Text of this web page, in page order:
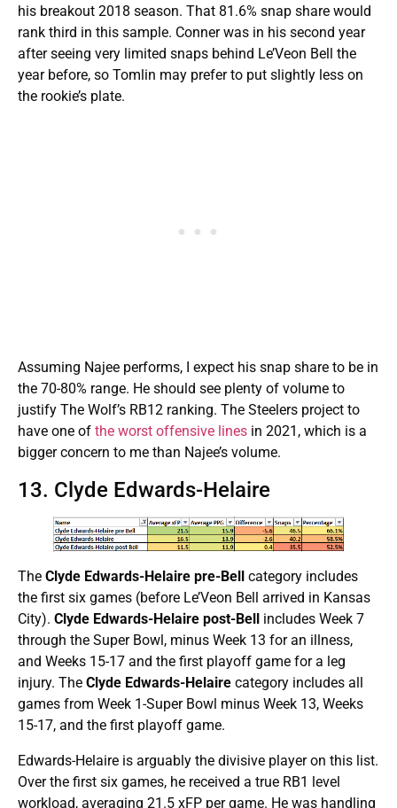
his breakout 2018 season. That 81.6% snap share would
rank third in this sample. Conner was in his second year
after seeing very limited snaps behind Le’Veon Bell the
year before, so Tomlin may prefer to put slightly less on
the rookie’s plate.
Assuming Najee performs, I expect his snap share to be in
the 70-80% range. He should see plenty of volume to
justify The Wolf’s RB12 ranking. The Steelers project to
have one of the worst offensive lines in 2021, which is a
bigger concern to me than Najee’s volume.
13. Clyde Edwards-Helaire
The Clyde Edwards-Helaire pre-Bell category includes
the first six games (before Le’Veon Bell arrived in Kansas
City). Clyde Edwards-Helaire post-Bell includes Week 7
through the Super Bowl, minus Week 13 for an illness,
and Weeks 15-17 and the first playoff game for a leg
injury. The Clyde Edwards-Helaire category includes all
games from Week 1-Super Bowl minus Week 13, Weeks
15-17, and the first playoff game.
Edwards-Helaire is arguably the divisive player on this list.
Over the first six games, he received a true RB1 level
workload, averaging 21.5 xFP per game. He was handling